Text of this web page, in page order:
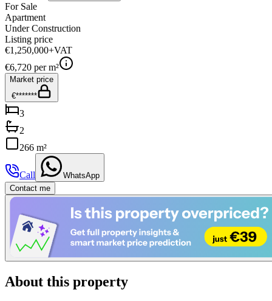
For Sale
Apartment
Under Construction
Listing price
€1,250,000+VAT
€6,720 per m²
Market price
€*******
3
2
266 m²
Call
WhatsApp
Contact me
About this property